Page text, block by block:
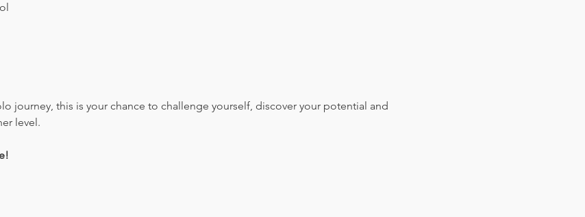
journey, this is your chance to challenge yourself, discover your potential and
level.